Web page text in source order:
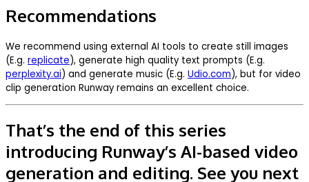
Recommendations
We recommend using external AI tools to create still images
(E.g. replicate), generate high quality text prompts (E.g.
perplexity.ai) and generate music (E.g. Udio.com), but for video
clip generation Runway remains an excellent choice.
That’s the end of this series
introducing Runway’s AI-based video
generation and editing. See you next